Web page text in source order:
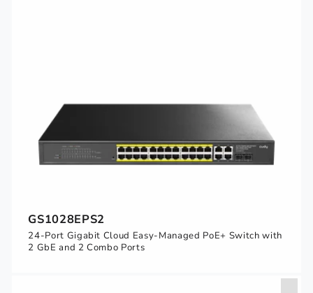
GS1028EPS2
24-Port Gigabit Cloud Easy-Managed PoE+ Switch with
2 GbE and 2 Combo Ports